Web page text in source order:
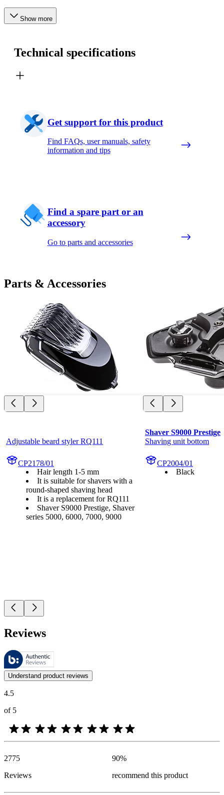
Show more
Technical specifications
Get support for this product
Find FAQs, user manuals, safety
information and tips
Find a spare part or an
accessory
Go to parts and accessories
Parts & Accessories
Adjustable beard styler RQ111
CP2178/01
Hair length 1-5 mm
It is suitable for shavers with a
round-shaped shaving head
It is a replacement for RQ111
Shaver S9000 Prestige, Shaver
series 5000, 6000, 7000, 9000
Shaver S9000 Prestige
Shaving unit bottom
CP2004/01
Black
Reviews
These reviews are managed by Bazaarvoice and comply with the
Customer opinions in the form of product and star ratings are useful
Understand product reviews
4.5
of 5
2775
Reviews
90%
recommend this product